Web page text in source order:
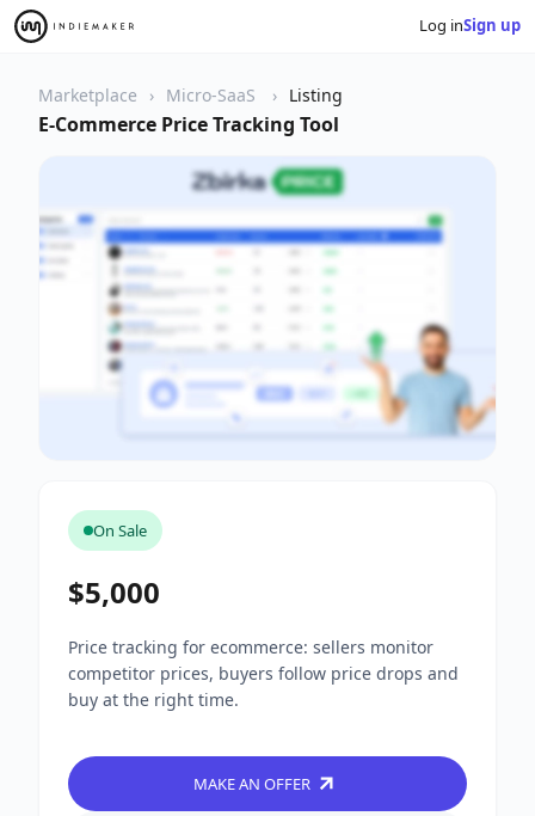
Log inSign up
Marketplace Micro-SaaS Listing
E-Commerce Price Tracking Tool
On Sale
$5,000
Price tracking for ecommerce: sellers monitor
competitor prices, buyers follow price drops and
buy at the right time.
MAKE AN OFFER